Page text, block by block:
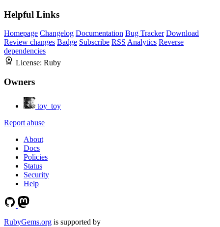
Helpful Links
Homepage Changelog Documentation Bug Tracker Download
Review changes Badge Subscribe RSS Analytics Reverse
dependencies
License: Ruby
Owners
toy_toy
Report abuse
About
Docs
Policies
Status
Security
Help
RubyGems.org is supported by